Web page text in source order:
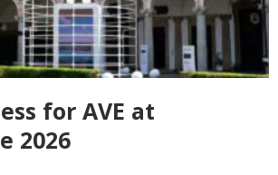
for AVE at
2026